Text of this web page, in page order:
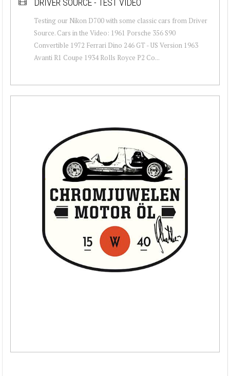
DRIVER SOURCE - TEST VIDEO
Testing our Nikon D700 with some classic cars from Driver
Source. Cars in the Video: 1961 Porsche 356 S90
Convertible 1972 Ferrari Dino 246 GT - US Version 1963
Avanti R1 Coupe 1934 Rolls Royce P2 Co...